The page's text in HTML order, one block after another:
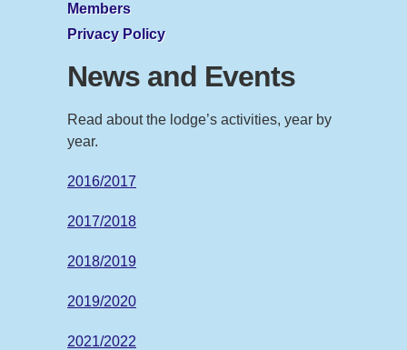
Members
Privacy Policy
News and Events
Read about the lodge’s activities, year by
year.
2016/2017
2017/2018
2018/2019
2019/2020
2021/2022